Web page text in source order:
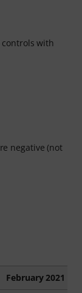
controls with
negative (not
February 2021